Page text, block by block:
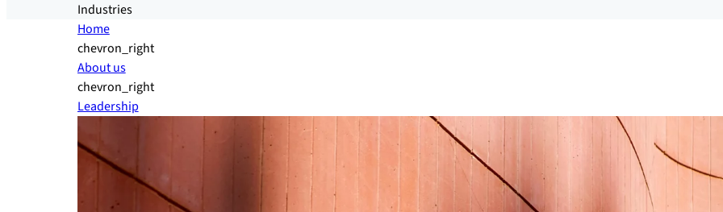
Industries
Home
chevron_right
About us
chevron_right
Leadership